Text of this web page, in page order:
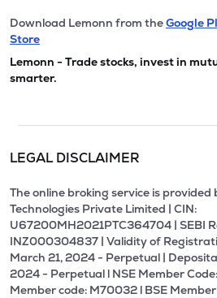
Download Lemonn from theGoogle
Store
Lemonn - Trade stocks, invest in
smarter.
LEGAL DISCLAIMER
The online broking service is provided
Technologies Private Limited | CIN:
U67200MH2021PTC364704 | SEBI
INZ000304837 | Validity of
March 21, 2024 - Perpetual |
2024 - Perpetual l NSE Member
Member code: M70032 l BSE